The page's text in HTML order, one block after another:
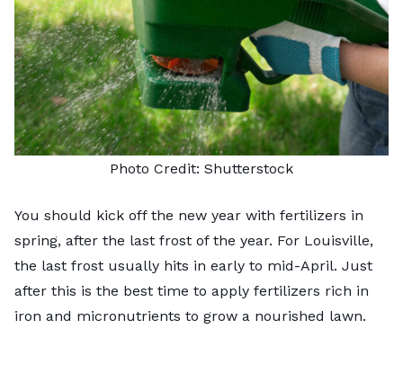
Photo Credit: Shutterstock
You should kick off the new year with fertilizers in
spring, after the last frost of the year. For Louisville,
the last frost usually hits in early to mid-April. Just
after this is the best time to apply fertilizers rich in
iron and micronutrients to grow a nourished lawn.